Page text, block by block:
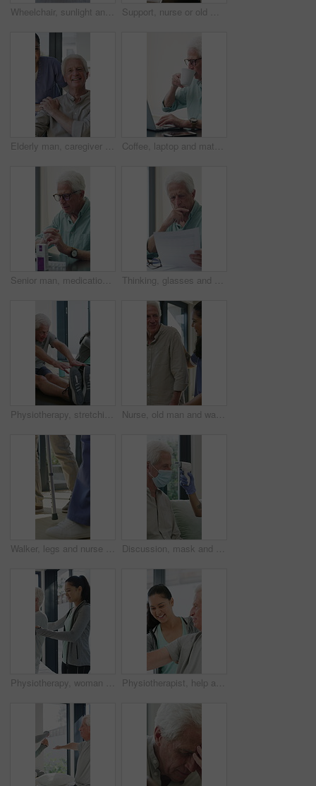
Wheelchair, sunlight and window in hospital facility for disability, impairment or retirement home. Mobility, space and chair at rehabilitation center for healthcare, recovery and assisted living Support, nurse or old man with wheelchair by window for thinking, comfort or talking for senior care. Empathy, caregiver or elderly person with disability in nursing home, conversation or reflection
Elderly man, caregiver and face with wheelchair for support, comfort or trust in retirement home. Smile, nurse and person with a disability for portrait, rehabilitation and senior care in house Coffee, laptop and mature man in home office, thinking or remote work with investment project. Freelancer, drink or person typing on computer in house for financial email, decision or problem solving
Senior man, medication and video call in home for advice, information or dosage instruction. Elderly patient, telehealth and technology with medicine or tablets in house with glasses in retirement Thinking, glasses and old man with stress for paperwork, financial anxiety and retirement plan problem. Review policy, worry or senior person with insight for annuity value, eyewear or laptop in home
Physiotherapy, stretching or elderly man with yoga for mobility, rehabilitation routine or support. Recovery clinic, specialist or old person with bend for posture exercise, physical therapy or talk Nurse, old man and walking frame with support in clinic, rehabilitation or physical therapy. Walker, health care and help senior person in house with injury, osteoporosis or arthritis in retirement
Walker, legs and nurse with support for person in clinic, rehabilitation or physical therapy. Walking, health care and help in house with injury, osteoporosis or arthritis for recovery or mobility Discussion, mask and thermometer with nurse and elderly man in home with notes and checkup. Clipboard, ppe and temperature with caregiver and senior patient in apartment for medical diagnosis chat
Physiotherapy, woman and help with senior man for injury recovery, fitness and rehabilitation. Physical therapy, chiropractor and elderly patient with exercise, healing and smile in healthcare clinic Physiotherapist, help and senior man with exercise, dumbbells or fitness for muscle recovery. Happy physical therapist, elderly patient or weightlifting for wellness, strength or healthcare clinic